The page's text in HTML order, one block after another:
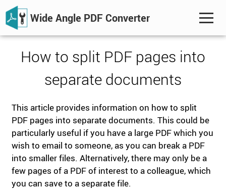
Wide Angle PDF Converter
How to split PDF pages into
separate documents
This article provides information on how to split
PDF pages into separate documents. This could be
particularly useful if you have a large PDF which you
wish to email to someone, as you can break a PDF
into smaller files. Alternatively, there may only be a
few pages of a PDF of interest to a colleague, which
you can save to a separate file.